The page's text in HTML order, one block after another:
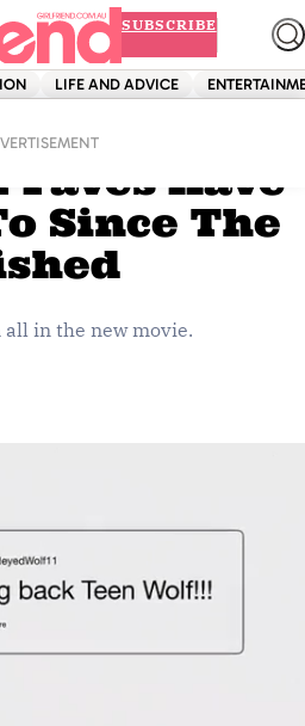
SUBSCRIBE
LIFE AND ADVICE
Your
Faves Have
Since The
in the new movie.